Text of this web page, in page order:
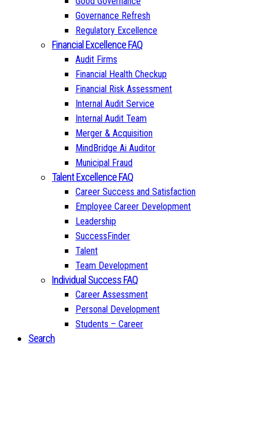
Governance Refresh
Regulatory Excellence
Financial Excellence FAQ
Audit Firms
Financial Health Checkup
Financial Risk Assessment
Internal Audit Service
Internal Audit Team
Merger & Acquisition
MindBridge Ai Auditor
Municipal Fraud
Talent Excellence FAQ
Career Success and Satisfaction
Employee Career Development
Leadership
SuccessFinder
Talent
Team Development
Individual Success FAQ
Career Assessment
Personal Development
Students – Career
Search